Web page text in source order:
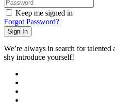
Keep me signed in
Forgot Password?
Sign In
We’re always in search for
shy introduce yourself!